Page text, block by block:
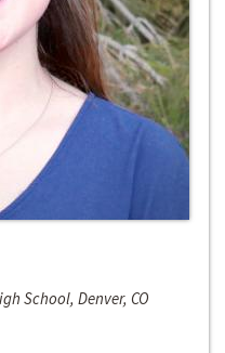
School, Denver, CO